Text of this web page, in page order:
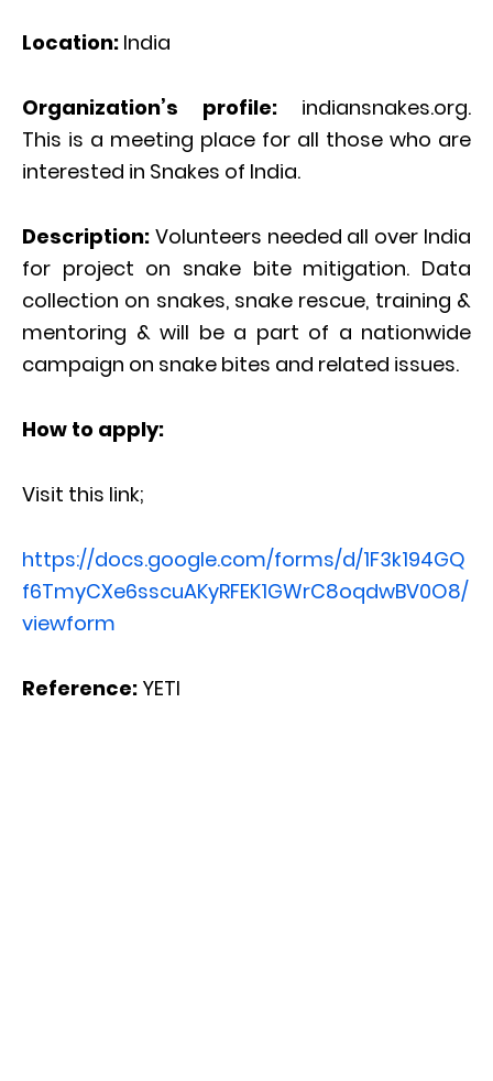
Location: India
Organization’s profile: indiansnakes.org.
This is a meeting place for all those who are
interested in Snakes of India.
Description: Volunteers needed all over India
for project on snake bite mitigation. Data
collection on snakes, snake rescue, training &
mentoring & will be a part of a nationwide
campaign on snake bites and related issues.
How to apply:
Visit this link;
https://docs.google.com/forms/d/1F3k194GQ
f6TmyCXe6sscuAKyRFEK1GWrC8oqdwBV0O8/
viewform
Reference: YETI